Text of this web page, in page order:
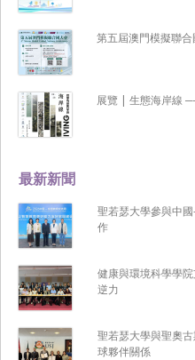
最新新聞
聖若瑟大學參與中
作
健康與環境科學學
逆力
聖若瑟大學與聖奧
球夥伴關係
第五屆澳門模擬聯合
展覽 | 生態海岸線